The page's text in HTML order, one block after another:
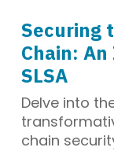
Securing
Chain:
SLSA
Delve into
chain